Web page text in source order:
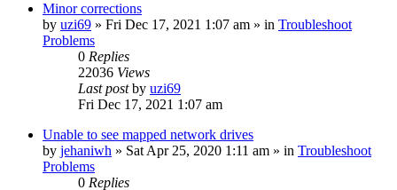
Minor corrections
by uzi69 » Fri Dec 17, 2021 1:07 am » in Troubleshoot
Problems
0 Replies
22036 Views
Last postby uzi69
Fri Dec 17, 2021 1:07 am
Unable to see mapped network drives
by jehaniwh » Sat Apr 25, 2020 1:11 am » in Troubleshoot
Problems
0 Replies